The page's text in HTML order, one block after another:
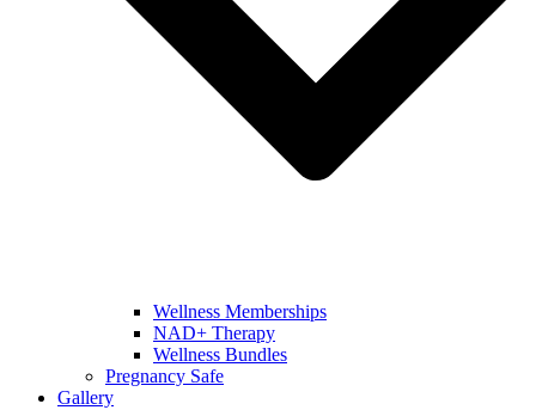
Wellness Memberships
NAD+ Therapy
Wellness Bundles
Pregnancy Safe
Gallery